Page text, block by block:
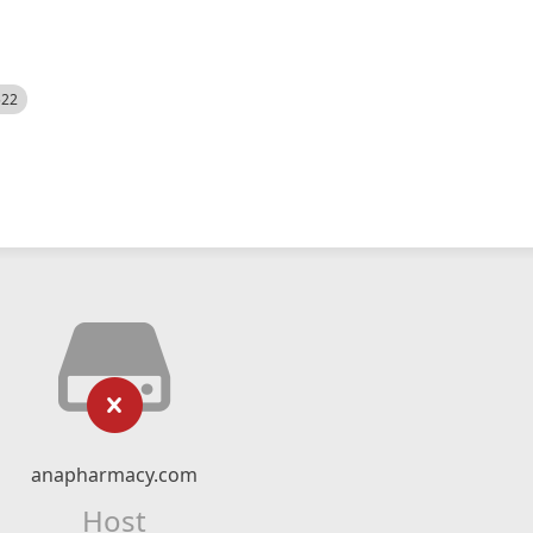
anapharmacy.com
Host